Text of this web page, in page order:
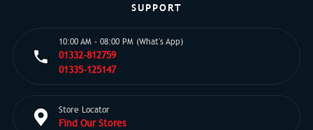
SUPPORT
10:00 AM - 08:00 PM (What's App)
01332-812759
01335-125147
Store Locator
Find Our Stores